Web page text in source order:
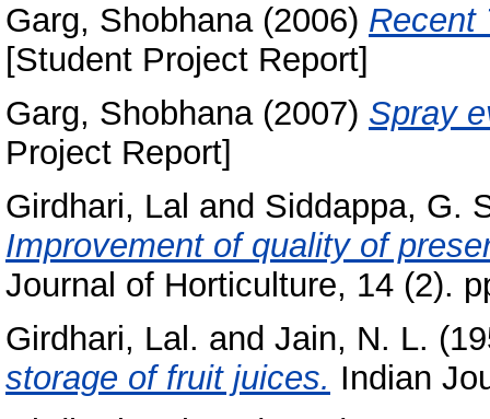
Garg, Shobhana(2006) Recent
[Student Project Report]
Garg, Shobhana(2007) Spray
Project Report]
Girdhari, Lal and Siddappa, G.
Improvement of quality of
Journal of Horticulture, 14 (2).
Girdhari, Lal. and Jain, N. L.
storage of fruit juices. Indian